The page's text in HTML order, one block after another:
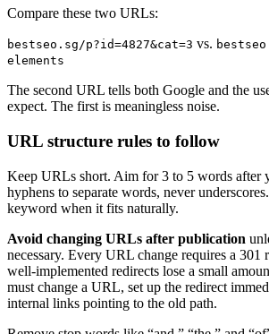
Compare these two URLs:
bestseo.sg/p?id=4827&cat=3 vs.
elements
The second URL tells both Google and the
expect. The first is meaningless noise.
URL structure rules to follow
Keep URLs short. Aim for 3 to 5 words after
hyphens to separate words, never
keyword when it fits naturally.
Avoid changing URLs after publication
necessary. Every URL change requires a 301
well-implemented redirects lose a small
must change a URL, set up the redirect
internal links pointing to the old path.